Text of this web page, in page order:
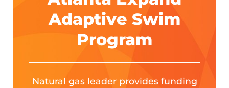
Adaptive Swim
Program
Natural gas leader provides funding